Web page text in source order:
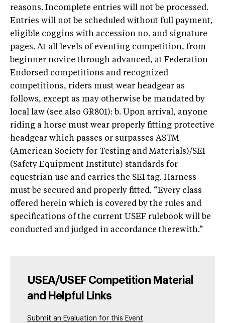
reasons. Incomplete entries will not be processed.
Entries will not be scheduled without full payment,
eligible coggins with accession no. and signature
pages. At all levels of eventing competition, from
beginner novice through advanced, at Federation
Endorsed competitions and recognized
competitions, riders must wear headgear as
follows, except as may otherwise be mandated by
local law (see also GR801): b. Upon arrival, anyone
riding a horse must wear properly fitting protective
headgear which passes or surpasses ASTM
(American Society for Testing and Materials)/SEI
(Safety Equipment Institute) standards for
equestrian use and carries the SEI tag. Harness
must be secured and properly fitted. “Every class
offered herein which is covered by the rules and
specifications of the current USEF rulebook will be
conducted and judged in accordance therewith.”
USEA/USEF Competition Material
and Helpful Links
Submit an Evaluation for this Event